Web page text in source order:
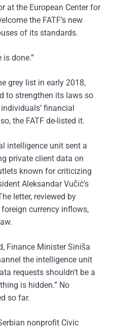
at the European Center for
the FATF’s new
of its standards.
is done.”
grey list in early 2018,
to strengthen its laws so
financial
the FATF de-listed it.
intelligence unit sent a
private client data on
known for criticizing
Aleksandar Vučić’s
letter, reviewed by
currency inflows,
Finance Minister Siniša
the intelligence unit
requests shouldn’t be a
is hidden.” No
so far.
nonprofit Civic